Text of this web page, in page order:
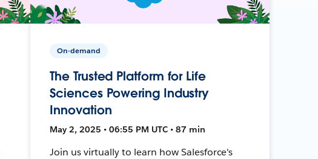
On-demand
The Trusted Platform for Life
Sciences Powering Industry
Innovation
May 2, 2025 • 06:55 PM UTC • 87 min
Join us virtually to learn how Salesforce's